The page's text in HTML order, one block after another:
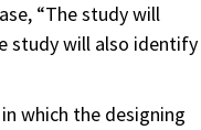
“The study will
study will also identify
which the designing